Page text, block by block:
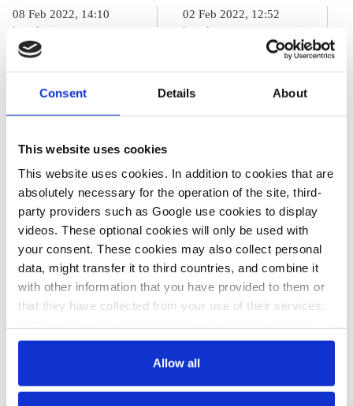
Consent Details About
This website uses cookies
This website uses cookies. In addition to cookies that are
absolutely necessary for the operation of the site, third-
party providers such as Google use cookies to display
videos. These optional cookies will only be used with
your consent. These cookies may also collect personal
data, might transfer it to third countries, and combine it
with other information that you have provided to them or
that they have collected from your use of their services.
also serves as the legal basis for the processing of your
Allow all
France and
Germany plan
revamp of their
08 Feb 2022, 14:10
b.wehrmann
Q&A: EU
sustainable
the dispute
about nuclear
power and gas
02 Feb 2022, 12:52
b.wehrmann
German politicians
label for nuclear
03 Feb 2022, 12:13
j.wettengel